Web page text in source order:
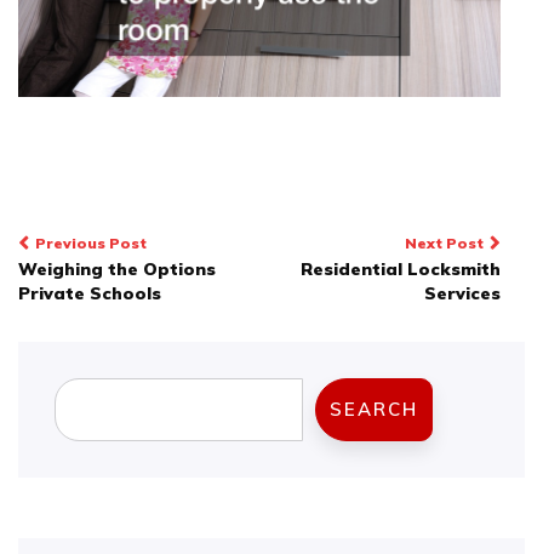
Post
navigation
Previous Post
Weighing the Options
Private Schools
Next Post
Residential Locksmith
Services
Search
SEARCH